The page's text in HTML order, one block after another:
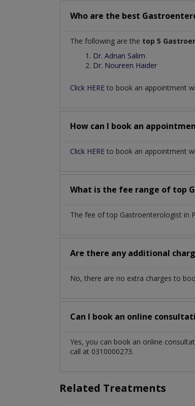
Who are the best
The following are the top 5
Dr. Adnan Salim
Dr. Noureen Haider
Click HERE to book an appointment
How can I book an
Click HERE to book an appointment
What is the fee range of top
The fee of top Gastroenterologist in
Are there any additional
No, there are no extra charges to
Can I book an online
Yes, you can book an online
call at 0310000273.
Related Treatments